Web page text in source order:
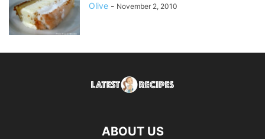
Olive - November 2, 2010
ABOUT US